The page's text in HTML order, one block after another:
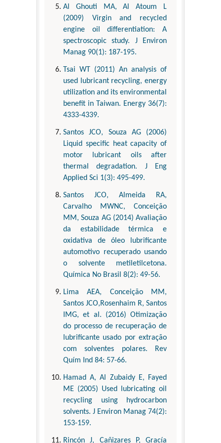
Al Ghouti MA, Al Atoum L
(2009) Virgin and recycled
engine oil differentiation: A
spectroscopic study. J Environ
Manag 90(1): 187-195.
Tsai WT (2011) An analysis of
used lubricant recycling, energy
utilization and its environmental
benefit in Taiwan. Energy 36(7):
4333-4339.
Santos JCO, Souza AG (2006)
Liquid specific heat capacity of
motor lubricant oils after
thermal degradation. J Eng
Applied Sci 1(3): 495-499.
Santos JCO, Almeida RA,
Carvalho MWNC, Conceição
MM, Souza AG (2014) Avaliação
da estabilidade térmica e
oxidativa de óleo lubrificante
automotivo recuperado usando
o solvente metiletilcetona.
Química No Brasil 8(2): 49-56.
Lima AEA, Conceição MM,
Santos JCO,Rosenhaim R, Santos
IMG, et al. (2016) Otimização
do processo de recuperação de
lubrificante usado por extração
com solventes polares. Rev
Quím Ind 84: 57-66.
Hamad A, Al Zubaidy E, Fayed
ME (2005) Used lubricating oil
recycling using hydrocarbon
solvents. J Environ Manag 74(2):
153-159.
Rincón J, Cañizares P, Gracía